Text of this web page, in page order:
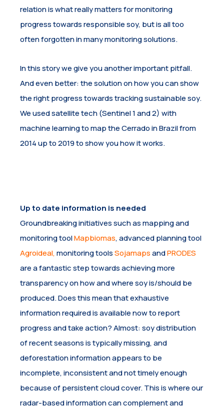
relation is what really matters for monitoring
progress towards responsible soy, but is all too
often forgotten in many monitoring solutions.
In this story we give you another important pitfall.
And even better: the solution on how you can show
the right progress towards tracking sustainable soy.
We used satellite tech (Sentinel 1 and 2) with
machine learning to map the Cerrado in Brazil from
2014 up to 2019 to show you how it works.
Up to date information is needed
Groundbreaking initiatives such as mapping and
monitoring toolMapbiomas, advanced planning tool
Agroideal,monitoring toolsSojamapsandPRODES
are a fantastic step towards achieving more
transparency on how and where soy is/should be
produced. Does this mean that exhaustive
information required is available now to report
progress and take action? Almost: soy distribution
of recent seasons is typically missing, and
deforestation information appears to be
incomplete, inconsistent and not timely enough
because of persistent cloud cover. This is where our
radar-based information can complement and